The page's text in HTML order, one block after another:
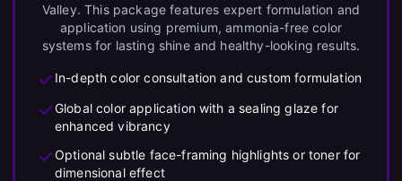
Valley. This package features expert formulation and
application using premium, ammonia-free color
systems for lasting shine and healthy-looking results.
In-depth color consultation and custom formulation
Global color application with a sealing glaze for
enhanced vibrancy
Optional subtle face-framing highlights or toner for
dimensional effect